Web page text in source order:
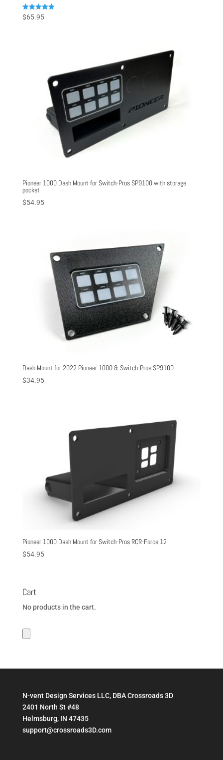
Rated
5.00
$65.95
Pioneer 1000 Dash Mount for Switch-Pros SP9100 with storage
pocket
$54.95
Dash Mount for 2022 Pioneer 1000 & Switch-Pros SP9100
$34.95
Pioneer 1000 Dash Mount for Switch-Pros RCR-Force 12
$54.95
Cart
No products in the cart.
N-vent Design Services LLC, DBA Crossroads 3D
2401 North St #48
Helmsburg, IN 47435
support@crossroads3D.com